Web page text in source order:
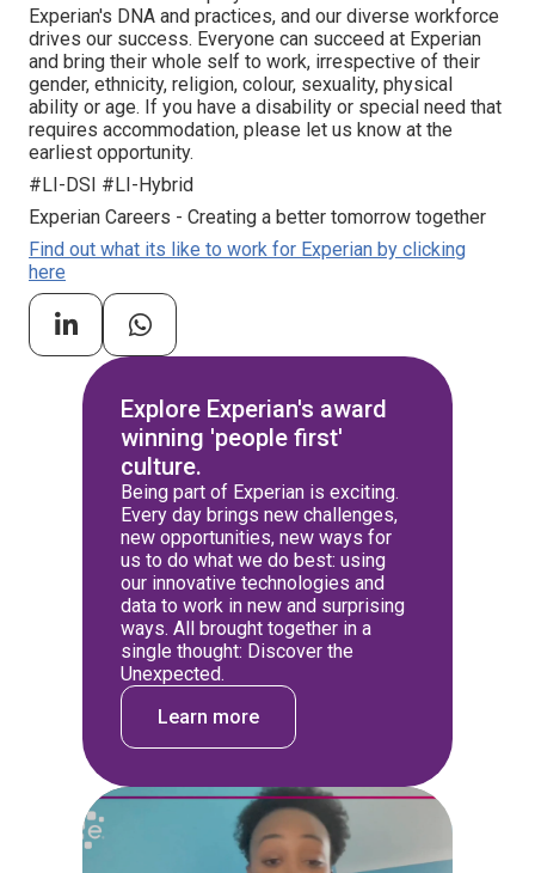
Experian's DNA and practices, and our diverse workforce
drives our success. Everyone can succeed at Experian
and bring their whole self to work, irrespective of their
gender, ethnicity, religion, colour, sexuality, physical
ability or age. If you have a disability or special need that
requires accommodation, please let us know at the
earliest opportunity.
#LI-DSI #LI-Hybrid
Experian Careers - Creating a better tomorrow together
Find out what its like to work for Experian by clicking
here
Explore Experian's award
winning 'people first'
culture.
Being part of Experian is exciting.
Every day brings new challenges,
new opportunities, new ways for
us to do what we do best: using
our innovative technologies and
data to work in new and surprising
ways. All brought together in a
single thought: Discover the
Unexpected.
Learn more